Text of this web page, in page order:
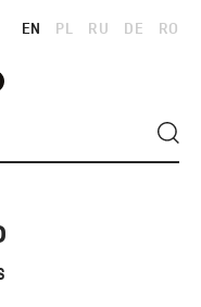
EN PL RU DE RO